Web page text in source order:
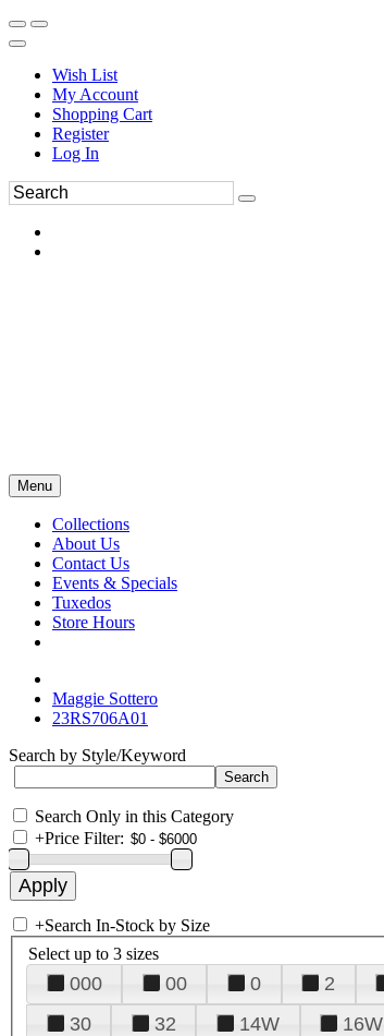
Wish List
My Account
Shopping Cart
Register
Log In
Menu
Collections
About Us
Contact Us
Events & Specials
Tuxedos
Store Hours
Maggie Sottero
23RS706A01
Search by Style/Keyword
Search Only in this Category
+Price Filter:
+Search In-Stock by Size
Select up to 3 sizes
000 00 0 2
30
32 14W 16W